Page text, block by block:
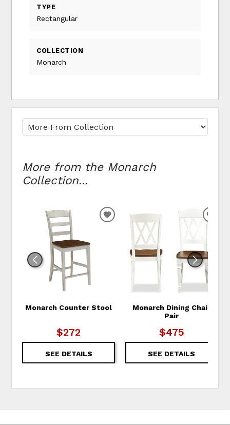
TYPE
Rectangular
COLLECTION
Monarch
More from the Monarch
Collection...
Monarch Counter Stool
$272
SEE DETAILS
ADD TO WISHLIST
Monarch Dining Chair
Pair
$475
SEE DETAILS